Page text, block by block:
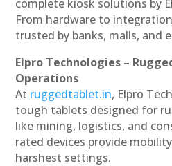
complete kiosk solutions by
From hardware to
trusted by banks, malls, and
Elpro Technologies –
Operations
At ruggedtablet.in, Elpro
tough tablets designed for
like mining, logistics, and
rated devices provide
harshest settings.